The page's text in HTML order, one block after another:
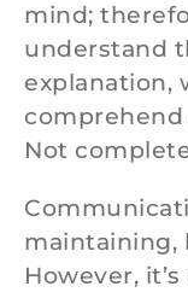
mind;
understand
explanation,
comprehend
Not
maintaining,
However,